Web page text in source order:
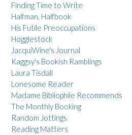
Finding Time to Write
Halfman, Halfbook
His Futile Preoccupations
Hogglestock
JacquiWine's Journal
Kaggsy's Bookish Ramblings
Laura Tisdall
Lonesome Reader
Madame Bibliophile Recommends
The Monthly Booking
Random Jottings
Reading Matters